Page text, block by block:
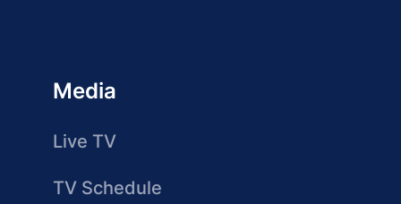
Media
Live TV
TV Schedule